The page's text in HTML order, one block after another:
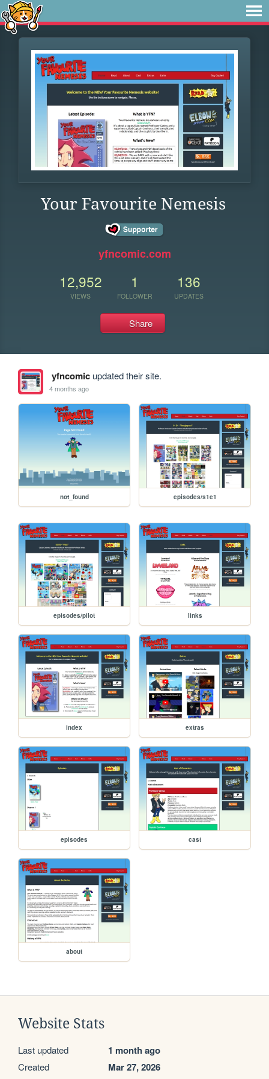
Your Favourite Nemesis
yfncomic.com
12,952
VIEWS
1
FOLLOWER
136
UPDATES
Share
yfncomicupdated their site.
4 months ago
not_found episodes/s1e1
episodes/pilot links
index extras
episodes cast
about
Website Stats
Last updated 1 month ago
Created Mar 27, 2026